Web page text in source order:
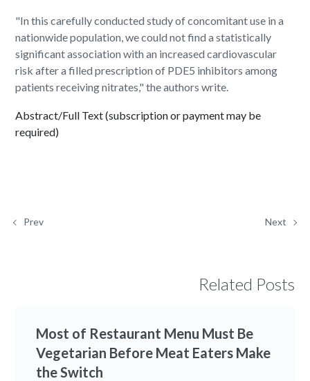
"In this carefully conducted study of concomitant use in a
nationwide population, we could not find a statistically
significant association with an increased cardiovascular
risk after a filled prescription of PDE5 inhibitors among
patients receiving nitrates," the authors write.
Abstract/Full Text (subscription or payment may be
required)
Prev Next
Related Posts
Most of Restaurant Menu Must Be
Vegetarian Before Meat Eaters Make
the Switch